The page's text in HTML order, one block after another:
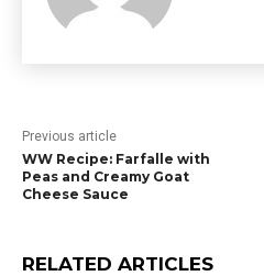
Previous article
WW Recipe: Farfalle with
Peas and Creamy Goat
Cheese Sauce
RELATED ARTICLES